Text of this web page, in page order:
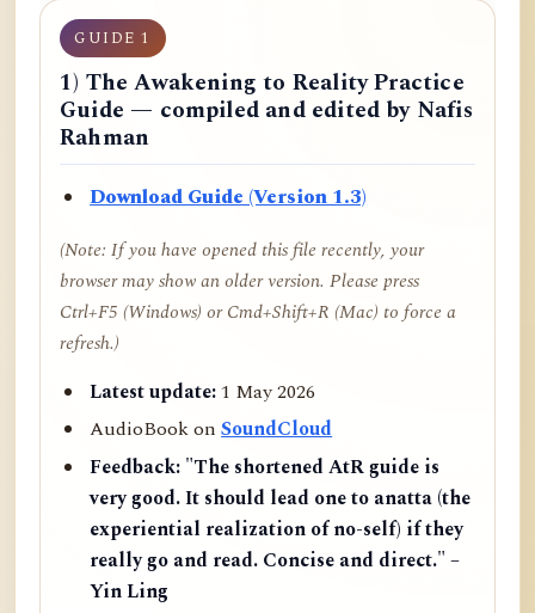
GUIDE 1
1) The Awakening to Reality Practice
Guide — compiled and edited by Nafis
Rahman
Download Guide (Version 1.3)
(Note: If you have opened this file recently, your
browser may show an older version. Please press
Ctrl+F5 (Windows) or Cmd+Shift+R (Mac) to force a
refresh.)
Latest update:1 May 2026
AudioBook onSoundCloud
Feedback: "The shortened AtR guide is
very good. It should lead one to anatta (the
experiential realization of no-self) if they
really go and read. Concise and direct." –
Yin Ling